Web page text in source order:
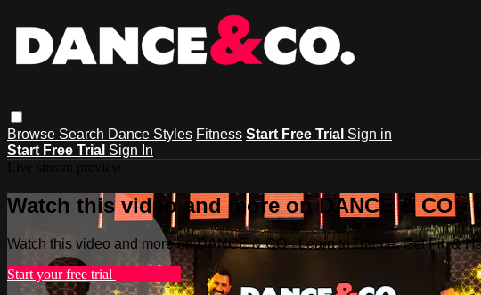
Browse Search Dance Styles Fitness Start Free Trial Sign in
Start Free Trial Sign In
Watch this video and more on DANCE & CO -
Watch this video and more on DANCE & CO - Learn to Dance, Get Fit, &
Start your free trial